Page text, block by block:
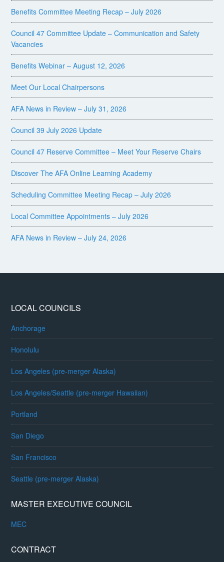
Benefits Committee Meeting Recap – July 2026
Council 47 Committee Update – Communication and Safety
Vacancies
Benefits Webinar – August 12, 2026
Meet Our Local Chairpersons
AFA News in Review – July 31, 2026
Council 39 July 2026 Update
Council 47 Reserve Committee – Meet Your Reserve Chairs
Discover The AFA Online Learning Academy
Scheduling Committee Meeting Recap – July 2026
Local Committee Appointments – July 2026
AFA News in Review – July 24, 2026
LOCAL COUNCILS
Anchorage
Honolulu
Los Angeles (pre-merger Alaska)
Los Angeles/Seattle (pre-merger Hawaiian)
Portland
San Diego
San Francisco
Seattle (pre-merger Alaska)
MASTER EXECUTIVE COUNCIL
MEC
CONTRACT